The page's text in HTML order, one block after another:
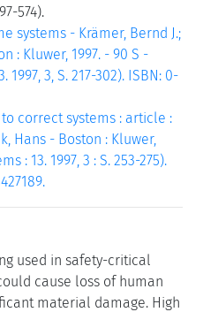
574).
systems - Krämer, Bernd J.;
: Kluwer, 1997. - 90 S -
3, S. 217-302). ISBN: 0-
correct systems : article :
Hans - Boston : Kluwer,
: 13. 1997, 3 : S. 253-275).
used in safety-critical
cause loss of human
material damage. High